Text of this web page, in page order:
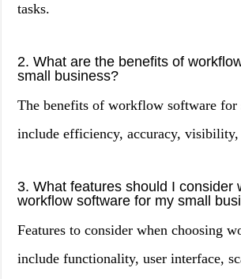
tasks.
2. What are the benefits of
small business?
The benefits of workflow software for
include efficiency, accuracy,
3. What features should I consider
workflow software for my small
Features to consider when choosing
include functionality, user interface,